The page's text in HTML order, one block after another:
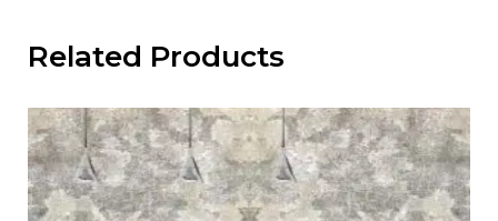
Related Products